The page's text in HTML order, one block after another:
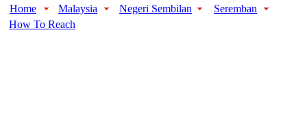
Home Malaysia Negeri Sembilan
Seremban
How To Reach